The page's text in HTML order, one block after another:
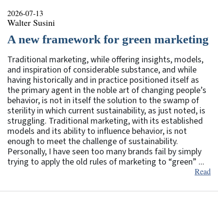
2026-07-13
Walter Susini
A new framework for green marketing
Traditional marketing, while offering insights, models,
and inspiration of considerable substance, and while
having historically and in practice positioned itself as
the primary agent in the noble art of changing people’s
behavior, is not in itself the solution to the swamp of
sterility in which current sustainability, as just noted, is
struggling. Traditional marketing, with its established
models and its ability to influence behavior, is not
enough to meet the challenge of sustainability.
Personally, I have seen too many brands fail by simply
trying to apply the old rules of marketing to “green” ...
Read